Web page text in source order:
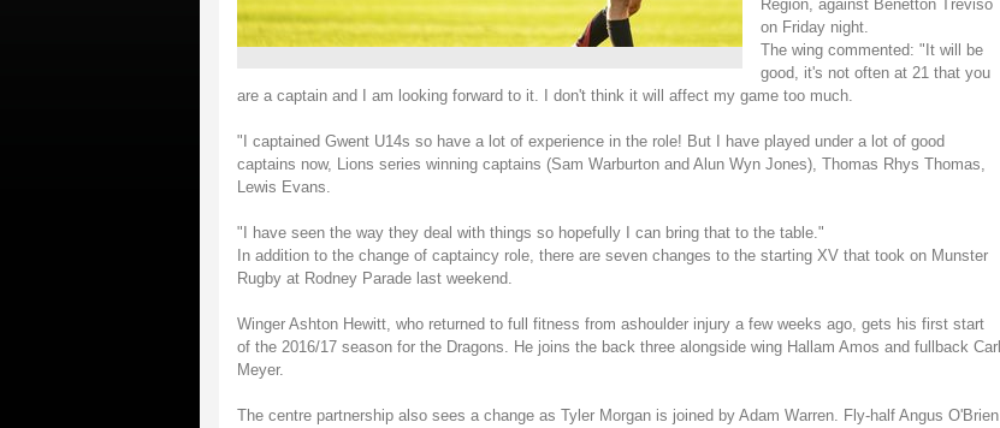
Region, against Benetton Treviso
on Friday night.
The wing commented: "It will be
good, it's not often at 21 that you
are a captain and I am looking forward to it. I don't think it will affect my game too much.
"I captained Gwent U14s so have a lot of experience in the role! But I have played under a lot of good
captains now, Lions series winning captains (Sam Warburton and Alun Wyn Jones), Thomas Rhys Thomas,
Lewis Evans.
"I have seen the way they deal with things so hopefully I can bring that to the table."
In addition to the change of captaincy role, there are seven changes to the starting XV that took on Munster
Rugby at Rodney Parade last weekend.
Winger Ashton Hewitt, who returned to full fitness from ashoulder injury a few weeks ago, gets his first start
of the 2016/17 season for the Dragons. He joins the back three alongside wing Hallam Amos and fullback Carl
Meyer.
The centre partnership also sees a change as Tyler Morgan is joined by Adam Warren. Fly-half Angus O'Brien